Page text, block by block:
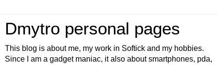
Dmytro personal pages
This blog is about me, my work in Softick and my hobbies.
Since I am a gadget maniac, it also about smartphones, pda,